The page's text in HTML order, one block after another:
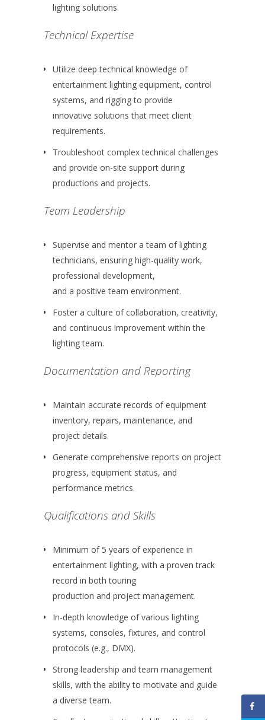
lighting solutions.
Technical Expertise
Utilize deep technical knowledge of
entertainment lighting equipment, control
systems, and rigging to provide
innovative solutions that meet client
requirements.
Troubleshoot complex technical challenges
and provide on-site support during
productions and projects.
Team Leadership
Supervise and mentor a team of lighting
technicians, ensuring high-quality work,
professional development,
and a positive team environment.
Foster a culture of collaboration, creativity,
and continuous improvement within the
lighting team.
Documentation and Reporting
Maintain accurate records of equipment
inventory, repairs, maintenance, and
project details.
Generate comprehensive reports on project
progress, equipment status, and
performance metrics.
Qualifications and Skills
Minimum of 5 years of experience in
entertainment lighting, with a proven track
record in both touring
production and project management.
In-depth knowledge of various lighting
systems, consoles, fixtures, and control
protocols (e.g., DMX).
Strong leadership and team management
skills, with the ability to motivate and guide
a diverse team.